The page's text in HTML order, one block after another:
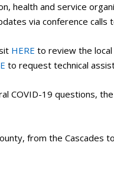
health and service
via conference
HERE to review the
to request technical
COVID-19 questions,
from the Cascades